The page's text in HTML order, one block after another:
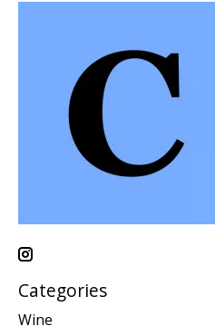
Categories
Wine